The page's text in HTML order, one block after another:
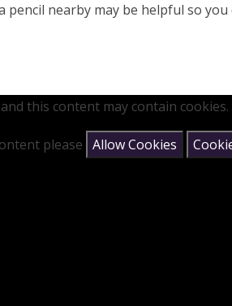
pencil nearby may be helpful so
this content may contain cookies.
please Allow Cookies